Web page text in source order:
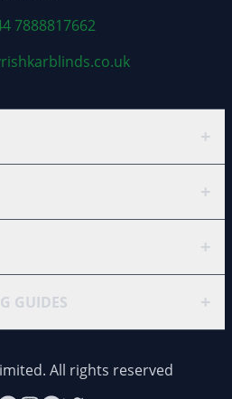
7888817662
+
+
+
GUIDES +
All rights reserved